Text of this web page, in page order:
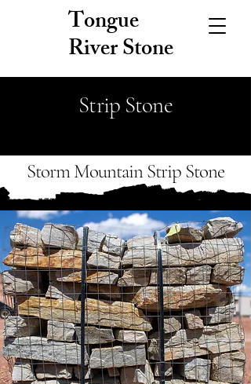
Tongue
River Stone
Strip Stone
Storm Mountain Strip Stone